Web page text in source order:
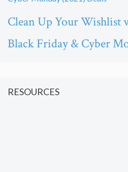
Clean Up Your Wishlist
Black Friday & Cyber
RESOURCES